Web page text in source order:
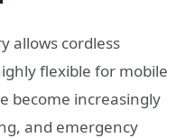
allows cordless
flexible for mobile
become increasingly
and emergency